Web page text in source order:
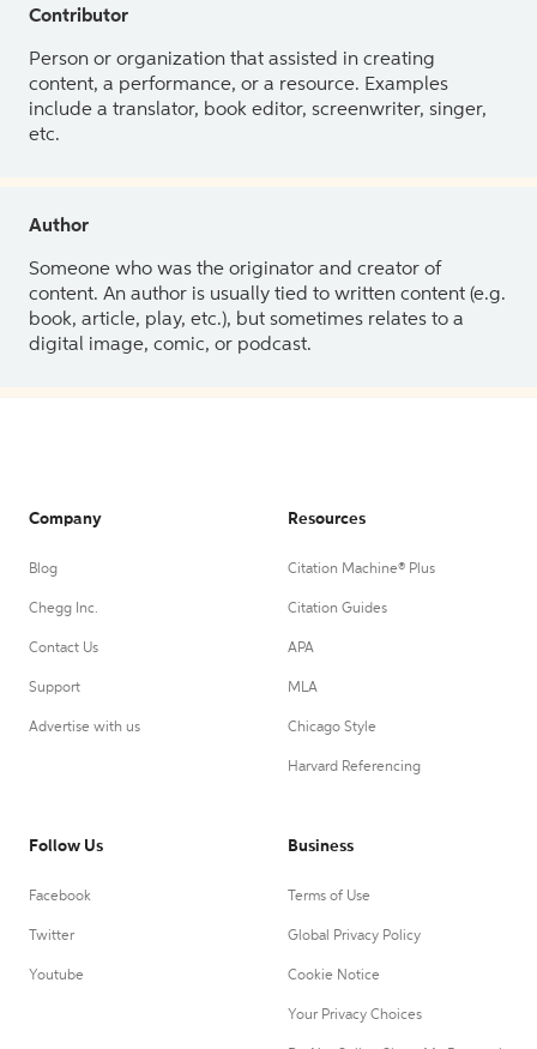
Contributor
Person or organization that assisted in creating
content, a performance, or a resource. Examples
include a translator, book editor, screenwriter, singer,
etc.
Author
Someone who was the originator and creator of
content. An author is usually tied to written content (e.g.
book, article, play, etc.), but sometimes relates to a
digital image, comic, or podcast.
Company
Blog
Chegg Inc.
Contact Us
Support
Advertise with us
Resources
Citation Machine® Plus
Citation Guides
APA
MLA
Chicago Style
Harvard Referencing
Follow Us
Facebook
Twitter
Youtube
Business
Terms of Use
Global Privacy Policy
Cookie Notice
Your Privacy Choices